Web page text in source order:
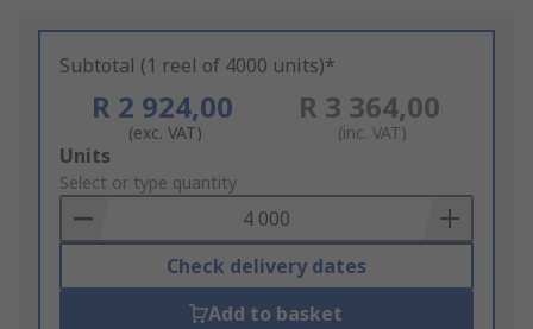
Subtotal (1 reel of 4000 units)*
R 2 924,00
(exc. VAT)
R 3 364,00
(inc. VAT)
Add
to
Basket
Units
Select or type quantity
Check delivery dates
Add to basket